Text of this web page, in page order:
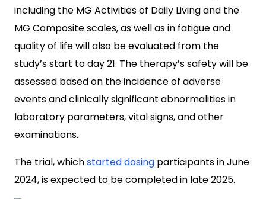
including the MG Activities of Daily Living and the
MG Composite scales, as well as in fatigue and
quality of life will also be evaluated from the
study’s start to day 21. The therapy’s safety will be
assessed based on the incidence of adverse
events and clinically significant abnormalities in
laboratory parameters, vital signs, and other
examinations.
The trial, whichstarted dosing participants in June
2024, is expected to be completed in late 2025.